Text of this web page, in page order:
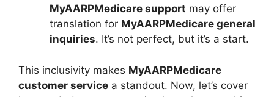
MyAARPMedicare support may offer
translation for MyAARPMedicare general
inquiries. It’s not perfect, but it’s a start.
This inclusivity makes MyAARPMedicare
customer service a standout. Now, let’s cover